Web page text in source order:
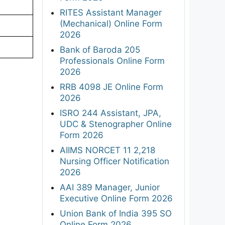
RITES Assistant Manager
(Mechanical) Online Form
2026
Bank of Baroda 205
Professionals Online Form
2026
RRB 4098 JE Online Form
2026
ISRO 244 Assistant, JPA,
UDC & Stenographer Online
Form 2026
AIIMS NORCET 11 2,218
Nursing Officer Notification
2026
AAI 389 Manager, Junior
Executive Online Form 2026
Union Bank of India 395 SO